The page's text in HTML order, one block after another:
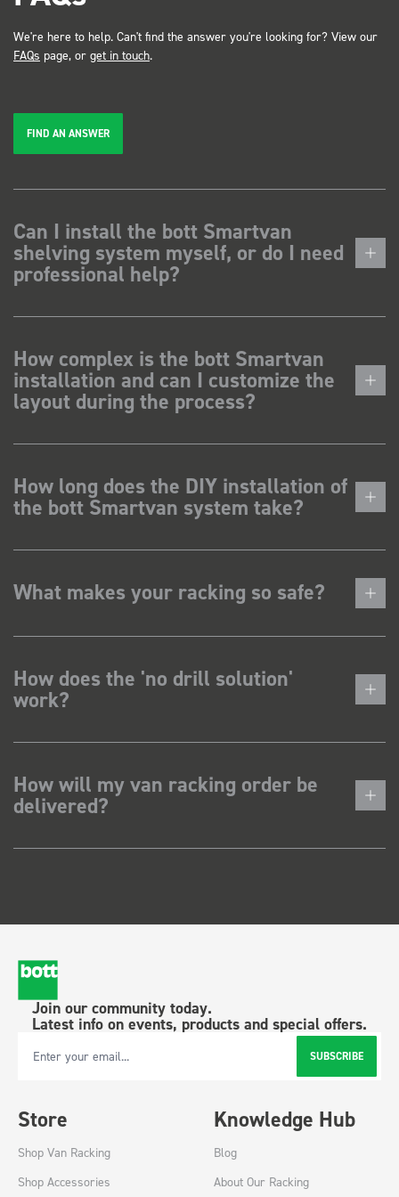
We're here to help. Can't find the answer you're looking for? View our
FAQs page, or get in touch.
FIND AN ANSWER
Can I install the bott Smartvan
shelving system myself, or do I need
professional help?
How complex is the bott Smartvan
installation and can I customize the
layout during the process?
How long does the DIY installation of
the bott Smartvan system take?
What makes your racking so safe?
How does the 'no drill solution'
work?
How will my van racking order be
delivered?
Join our community today.
Latest info on events, products and special offers.
Email Address SUBSCRIBE
Store
Shop Van Racking
Shop Accessories
Knowledge Hub
Blog
About Our Racking